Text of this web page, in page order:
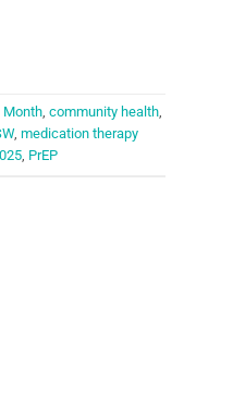
Month, community health,
, medication therapy
, PrEP